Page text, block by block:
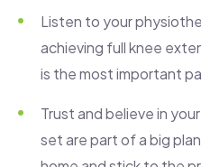
Listen to your
achieving full knee
is the most important
Trust and believe in
set are part of a big